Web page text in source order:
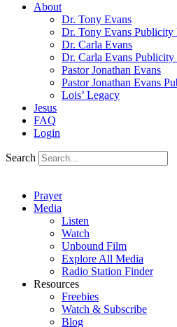
About
Dr. Tony Evans
Dr. Tony Evans Publicity
Dr. Carla Evans
Dr. Carla Evans Publicity
Pastor Jonathan Evans
Pastor Jonathan Evans
Lois’ Legacy
Jesus
FAQ
Login
Search
Prayer
Media
Listen
Watch
Unbound Film
Explore All Media
Radio Station Finder
Resources
Freebies
Watch & Subscribe
Blog